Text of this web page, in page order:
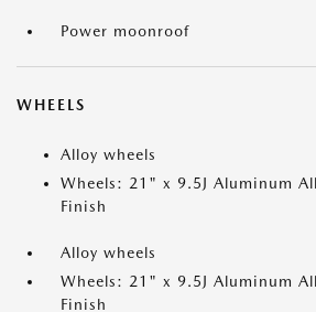
Power moonroof
WHEELS
Alloy wheels
Wheels: 21" x 9.5J Aluminum
Finish
Alloy wheels
Wheels: 21" x 9.5J Aluminum
Finish